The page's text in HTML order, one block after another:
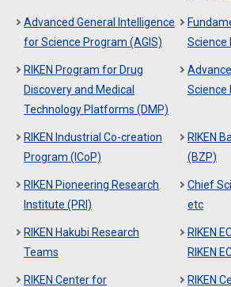
Advanced General Intelligence
for Science Program (AGIS)
Science
RIKEN Program for Drug
Discovery and Medical
Technology Platforms (DMP)
Science
RIKEN Industrial Co-creation
Program (ICoP)
RIKEN
(BZP)
RIKEN Pioneering Research
Institute (PRI)
Chief
etc
RIKEN Hakubi Research
Teams
RIKEN
RIKEN
RIKEN Center for
RIKEN